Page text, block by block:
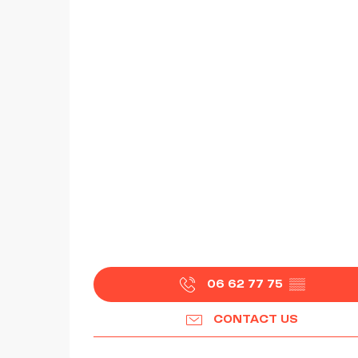
06 62 77 75 ▒▒
CONTACT US